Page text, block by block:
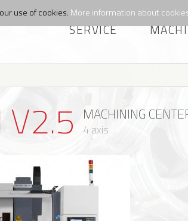
use of cookies. More information about
SERVICE
V2.5 MACHINING
4 axis